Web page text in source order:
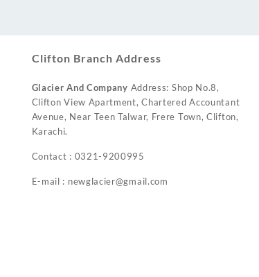
Clifton Branch Address
Glacier And Company Address: Shop No.8,
Clifton View Apartment, Chartered Accountant
Avenue, Near Teen Talwar, Frere Town, Clifton,
Karachi.
Contact : 0321-9200995
E-mail : newglacier@gmail.com